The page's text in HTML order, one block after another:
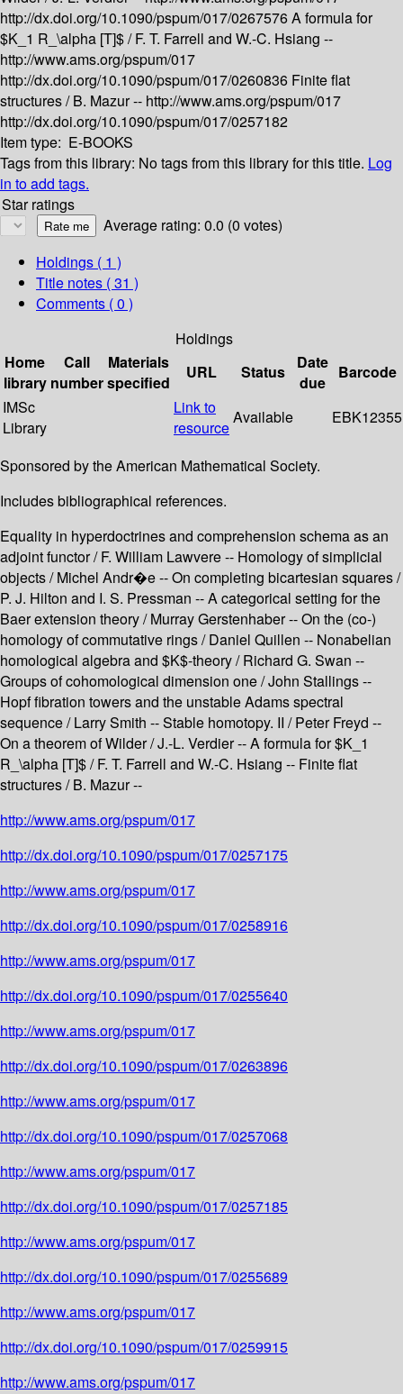
http://dx.doi.org/10.1090/pspum/017/0267576A formula for
$K_1 R_\alpha [T]$ /F. T. Farrell and W.-C. Hsiang --
http://www.ams.org/pspum/017
http://dx.doi.org/10.1090/pspum/017/0260836 Finite flat
structures /B. Mazur -- http://www.ams.org/pspum/017
http://dx.doi.org/10.1090/pspum/017/0257182
Item type: E-BOOKS
Tags from this library: No tags from this library for this title. Log
in to add tags.
Star ratings
Average rating: 0.0 (0 votes)
Holdings ( 1 )
Title notes ( 31 )
Comments ( 0 )
Holdings
Home
library
Call
number
Materials
specified
URL Status
Date
due
Barcode
IMSc
Library
Link to
resource
Available EBK12355
Sponsored by the American Mathematical Society.
Includes bibliographical references.
Equality in hyperdoctrines and comprehension schema as an
adjoint functor / F. William Lawvere -- Homology of simplicial
objects / Michel Andr�e -- On completing bicartesian squares /
P. J. Hilton and I. S. Pressman -- A categorical setting for the
Baer extension theory / Murray Gerstenhaber -- On the (co-)
homology of commutative rings / Daniel Quillen -- Nonabelian
homological algebra and $K$-theory / Richard G. Swan --
Groups of cohomological dimension one / John Stallings --
Hopf fibration towers and the unstable Adams spectral
sequence / Larry Smith -- Stable homotopy. II / Peter Freyd --
On a theorem of Wilder / J.-L. Verdier -- A formula for $K_1
R_\alpha [T]$ / F. T. Farrell and W.-C. Hsiang -- Finite flat
structures / B. Mazur --
http://www.ams.org/pspum/017
http://dx.doi.org/10.1090/pspum/017/0257175
http://www.ams.org/pspum/017
http://dx.doi.org/10.1090/pspum/017/0258916
http://www.ams.org/pspum/017
http://dx.doi.org/10.1090/pspum/017/0255640
http://www.ams.org/pspum/017
http://dx.doi.org/10.1090/pspum/017/0263896
http://www.ams.org/pspum/017
http://dx.doi.org/10.1090/pspum/017/0257068
http://www.ams.org/pspum/017
http://dx.doi.org/10.1090/pspum/017/0257185
http://www.ams.org/pspum/017
http://dx.doi.org/10.1090/pspum/017/0255689
http://www.ams.org/pspum/017
http://dx.doi.org/10.1090/pspum/017/0259915
http://www.ams.org/pspum/017